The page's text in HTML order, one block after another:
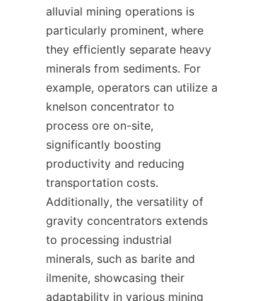
alluvial mining operations is
particularly prominent, where
they efficiently separate heavy
minerals from sediments. For
example, operators can utilize a
knelson concentrator to
process ore on-site,
significantly boosting
productivity and reducing
transportation costs.
Additionally, the versatility of
gravity concentrators extends
to processing industrial
minerals, such as barite and
ilmenite, showcasing their
adaptability in various mining